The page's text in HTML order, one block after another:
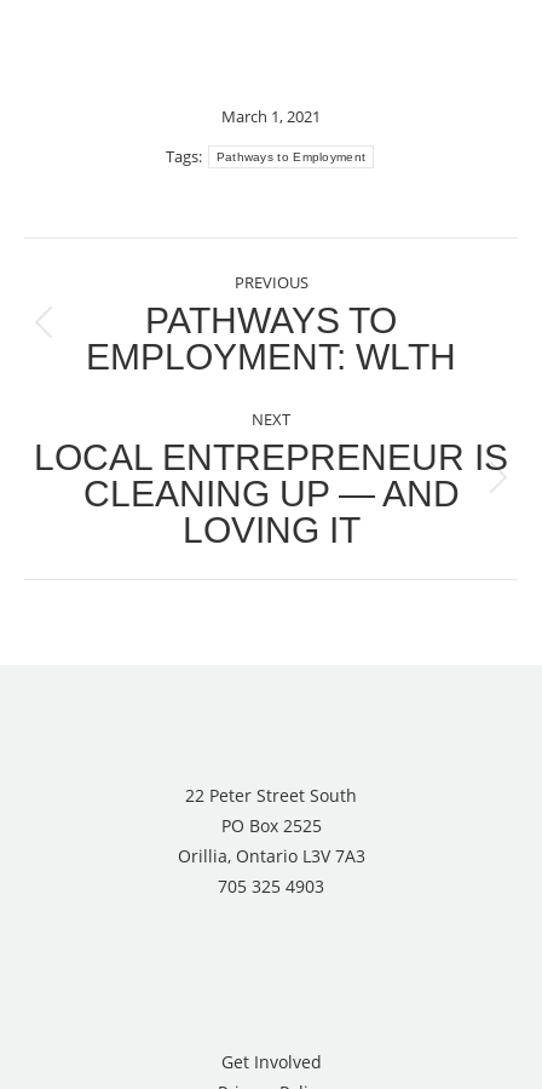
March 1, 2021
Tags:
Pathways to Employment
NAVIGATION
PREVIOUS
Previous
post:
PATHWAYS TO
EMPLOYMENT: WLTH
NEXT
Next
post:
LOCAL ENTREPRENEUR IS
CLEANING UP — AND
LOVING IT
22 Peter Street South
PO Box 2525
Orillia, Ontario L3V 7A3
705 325 4903
Get Involved